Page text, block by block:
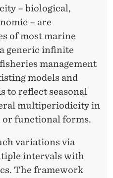
– biological,
– are
of most marine
generic infinite
management
models and
to reflect seasonal
multiperiodicity in
or functional forms.
variations via
intervals with
The framework